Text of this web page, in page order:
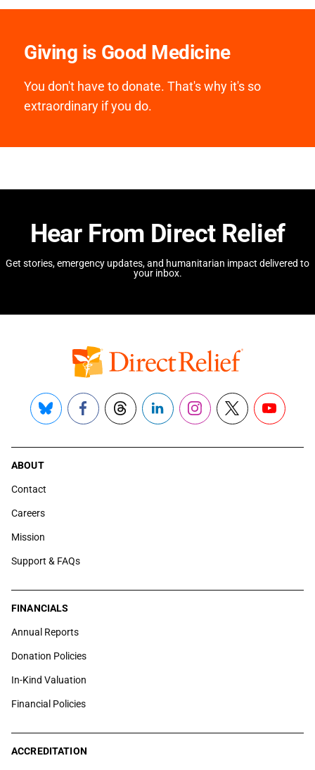
Giving is Good Medicine
You don't have to donate. That's why it's so
extraordinary if you do.
Hear From Direct Relief
Get stories, emergency updates, and humanitarian impact delivered to
your inbox.
Bluesky FacebookThreadsLinkedInInstagram
X YouTube
ABOUT
Contact
Careers
Mission
Support & FAQs
FINANCIALS
Annual Reports
Donation Policies
In-Kind Valuation
Financial Policies
ACCREDITATION